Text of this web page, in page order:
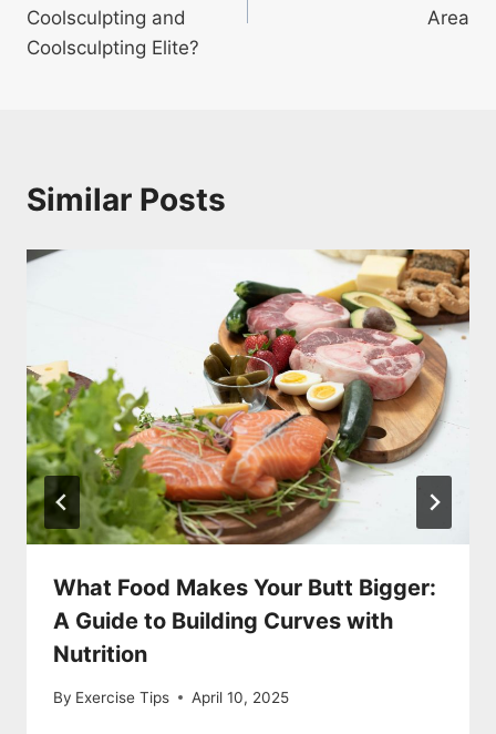
Coolsculpting and
Coolsculpting Elite?
Area
Similar Posts
What Food Makes Your Butt Bigger:
A Guide to Building Curves with
Nutrition
By Exercise Tips April 10, 2025